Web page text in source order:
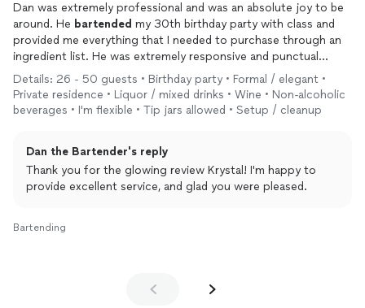
Dan was extremely professional and was an absolute joy to be
around. He bartended my 30th birthday party with class and
provided me everything that I needed to purchase through an
ingredient list. He was extremely responsive and punctual
which made communications ahead of the event so easy. I
would recommend him to anyone looking for a
bartender who
is kind, reliable and professional!
Details: 26 - 50 guests • Birthday party • Formal / elegant •
Private residence • Liquor / mixed drinks • Wine • Non-alcoholic
beverages • I'm flexible • Tip jars allowed • Setup / cleanup
Dan the Bartender's reply
Thank you for the glowing review Krystal! I'm happy to
provide excellent service, and glad you were pleased.
Bartending